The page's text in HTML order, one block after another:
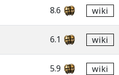
8.6 wiki
6.1 wiki
5.9 wiki